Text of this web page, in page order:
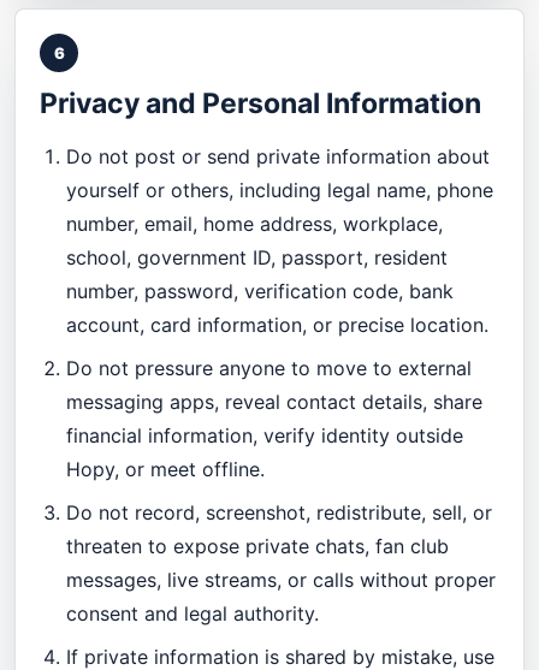
6
Privacy and Personal Information
Do not post or send private information about
yourself or others, including legal name, phone
number, email, home address, workplace,
school, government ID, passport, resident
number, password, verification code, bank
account, card information, or precise location.
Do not pressure anyone to move to external
messaging apps, reveal contact details, share
financial information, verify identity outside
Hopy, or meet offline.
Do not record, screenshot, redistribute, sell, or
threaten to expose private chats, fan club
messages, live streams, or calls without proper
consent and legal authority.
If private information is shared by mistake, use